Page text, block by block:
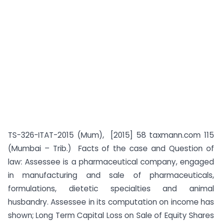
TS-326-ITAT-2015 (Mum), [2015] 58 taxmann.com 115
(Mumbai – Trib.) Facts of the case and Question of
law: Assessee is a pharmaceutical company, engaged
in manufacturing and sale of pharmaceuticals,
formulations, dietetic specialties and animal
husbandry. Assessee in its computation on income has
shown; Long Term Capital Loss on Sale of Equity Shares